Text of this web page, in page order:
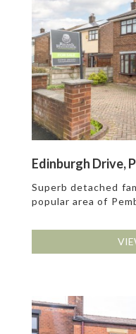
Edinburgh Drive,
Superb detached
popular area of